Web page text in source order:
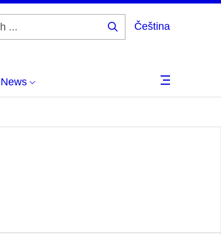
Čeština
News